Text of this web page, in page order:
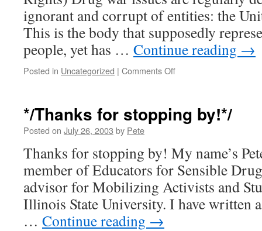
ignorant and corrupt of entities: the
This is the body that supposedly
people, yet has … Continue reading →
Posted in Uncategorized | Comments Offon
a
Marijuana
and
States’
Rights)
*/Thanks for stopping by!*/
Posted on July 26, 2003 by Pete
Thanks for stopping by! My name’s
member of Educators for Sensible
advisor for Mobilizing Activists and
Illinois State University. I have written
… Continue reading →